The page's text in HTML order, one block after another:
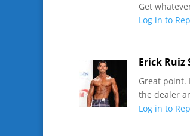
Get
Log in to
Erick Ruiz
Great point.
the dealer
Log in to